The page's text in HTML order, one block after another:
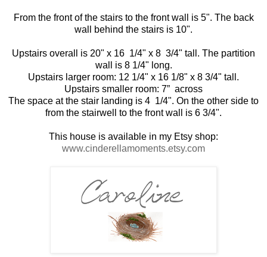
From the front of the stairs to the front wall is 5". The back
wall behind the stairs is 10".
Upstairs overall is 20" x 16 1/4" x 8 3/4" tall. The partition
wall is 8 1/4" long.
Upstairs larger room: 12 1/4" x 16 1/8" x 8 3/4" tall.
Upstairs smaller room: 7” across
The space at the stair landing is 4 1/4". On the other side to
from the stairwell to the front wall is 6 3/4".
This house is available in my Etsy shop:
www.cinderellamoments.etsy.com